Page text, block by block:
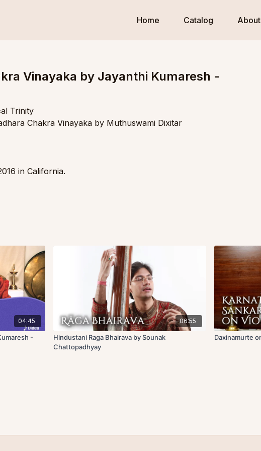
Home Catalog About
Vinayaka by Jayanthi Kumaresh -
Trinity
Chakra Vinayaka by Muthuswami Dixitar
in California.
04:45
-
06:55
Hindustani Raga Bhairava by Sounak
Chattopadhyay
Daxinamurte